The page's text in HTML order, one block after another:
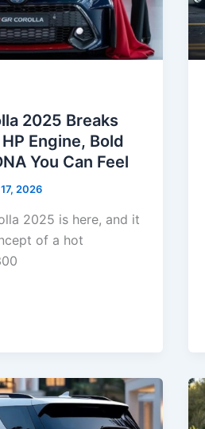
2025 Breaks
Engine, Bold
You Can Feel
2026
2025 is here, and it
of a hot